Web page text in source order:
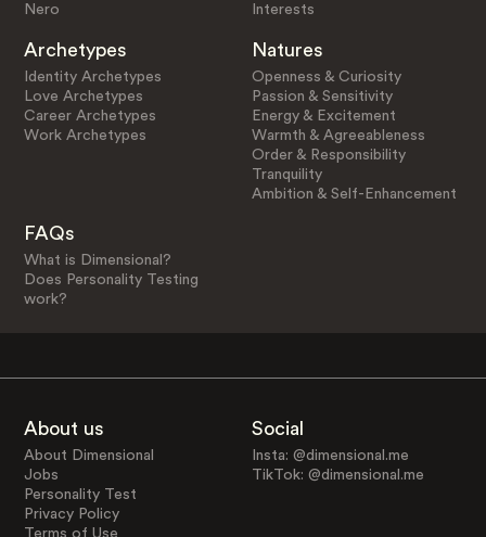
Nero
Interests
Archetypes
Identity Archetypes
Love Archetypes
Career Archetypes
Work Archetypes
Natures
Openness & Curiosity
Passion & Sensitivity
Energy & Excitement
Warmth & Agreeableness
Order & Responsibility
Tranquility
Ambition & Self-Enhancement
FAQs
What is Dimensional?
Does Personality Testing
work?
About us
About Dimensional
Jobs
Personality Test
Privacy Policy
Terms of Use
Social
Insta: @dimensional.me
TikTok: @dimensional.me